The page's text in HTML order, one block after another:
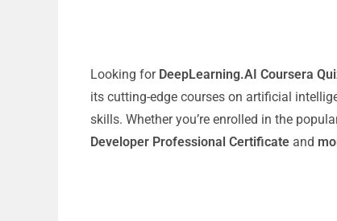
Looking for DeepLearning.AI Coursera
its cutting-edge courses on artificial
skills. Whether you’re enrolled in the
Developer Professional Certificate and